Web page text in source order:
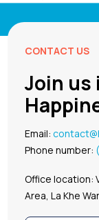
CONTACT US
Join us
Email:
Phone number:
Office location:
Area, La Khe